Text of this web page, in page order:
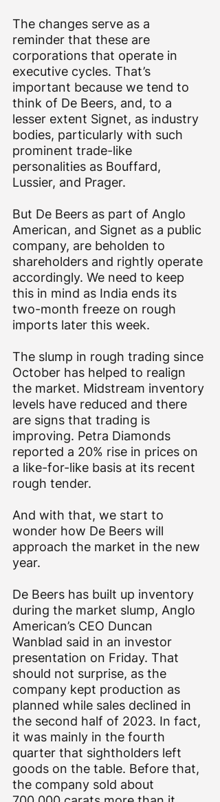
The changes serve as a
reminder that these are
corporations that operate in
executive cycles. That’s
important because we tend to
think of De Beers, and, to a
lesser extent Signet, as industry
bodies, particularly with such
prominent trade-like
personalities as Bouffard,
Lussier, and Prager.
But De Beers as part of Anglo
American, and Signet as a public
company, are beholden to
shareholders and rightly operate
accordingly. We need to keep
this in mind as India ends its
two-month freeze on rough
imports later this week.
The slump in rough trading since
October has helped to realign
the market. Midstream inventory
levels have reduced and there
are signs that trading is
improving. Petra Diamonds
reported a 20% rise in prices on
a like-for-like basis at its recent
rough tender.
And with that, we start to
wonder how De Beers will
approach the market in the new
year.
De Beers has built up inventory
during the market slump, Anglo
American’s CEO Duncan
Wanblad said in an investor
presentation on Friday. That
should not surprise, as the
company kept production as
planned while sales declined in
the second half of 2023. In fact,
it was mainly in the fourth
quarter that sightholders left
goods on the table. Before that,
the company sold about